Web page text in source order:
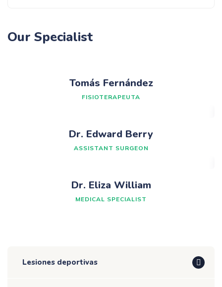
Our Specialist
Tomás Fernández
FISIOTERAPEUTA
Dr. Edward Berry
ASSISTANT SURGEON
Dr. Eliza William
MEDICAL SPECIALIST
Lesiones deportivas